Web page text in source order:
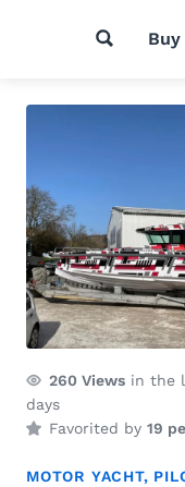
Buy
260 Views in the
days
Favorited by 19
MOTOR YACHT,